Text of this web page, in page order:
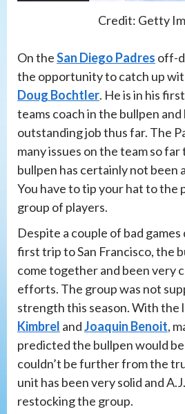
Credit: Getty
On theSan Diego Padres off-
the opportunity to catch up
Doug Bochtler. He is in his
teams coach in the bullpen and
outstanding job thus far. The
many issues on the team so
bullpen has certainly not been
You have to tip your hat to the
group of players.
Despite a couple of bad
first trip to San Francisco, the
come together and been very
efforts. The group was not
strength this season. With the
Kimbrel andJoaquin Benoit,
predicted the bullpen would
couldn’t be further from the
unit has been very solid and
restocking the group.